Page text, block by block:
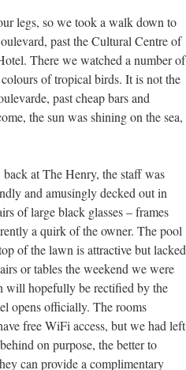
legs, so we took a walk down to
past the Cultural Centre of
There we watched a number of
of tropical birds. It is not the
past cheap bars and
the sun was shining on the sea,
at The Henry, the staff was
and amusingly decked out in
of large black glasses – frames
a quirk of the owner. The pool
of the lawn is attractive but lacked
or tables the weekend we were
will hopefully be rectified by the
opens officially. The rooms
free WiFi access, but we had left
on purpose, the better to
can provide a complimentary